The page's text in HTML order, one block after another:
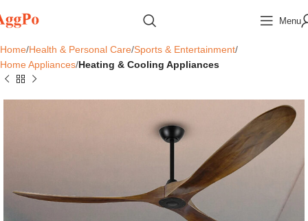
Menu
Home Health & Personal Care Sports & Entertainment
Home Appliances Heating & Cooling Appliances